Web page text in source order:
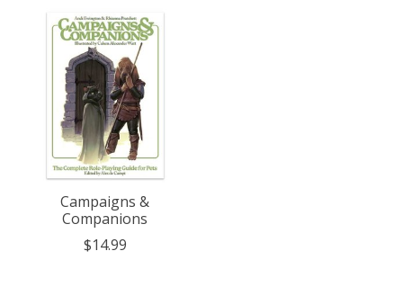
Campaigns &
Companions
$14.99